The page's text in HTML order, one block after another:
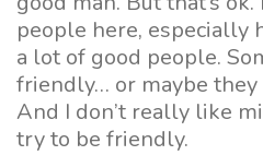
people here, especially
a lot of good people.
friendly… or maybe they
And I don’t really like
try to be friendly.